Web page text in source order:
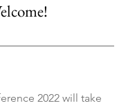
2022 will take